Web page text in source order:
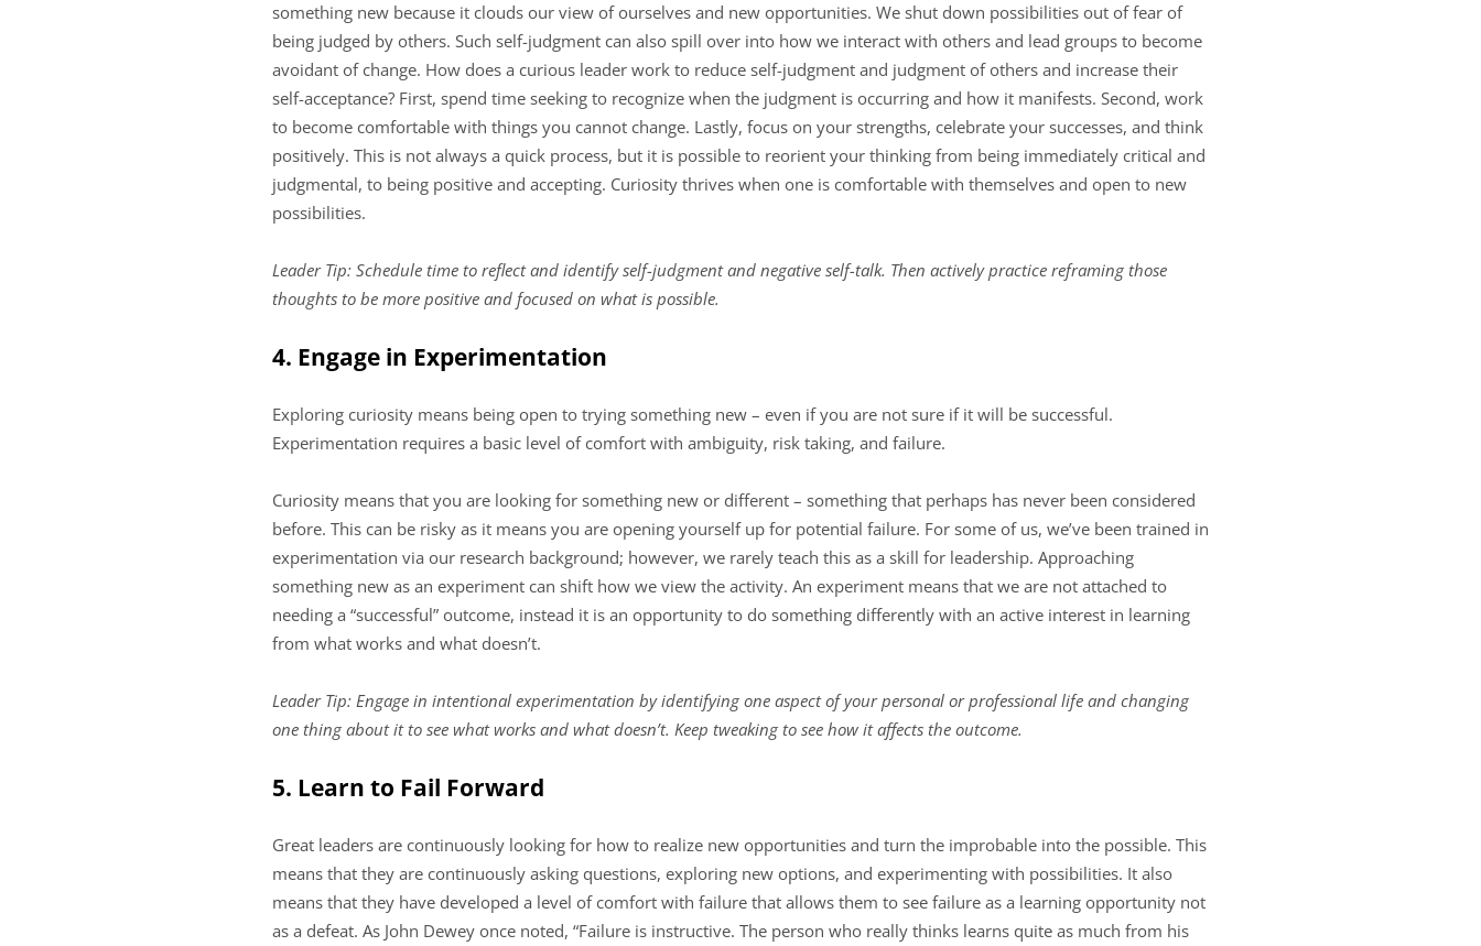
something new because it clouds our view of ourselves and new opportunities. We shut down possibilities out of fear of
being judged by others. Such self-judgment can also spill over into how we interact with others and lead groups to become
avoidant of change. How does a curious leader work to reduce self-judgment and judgment of others and increase their
self-acceptance? First, spend time seeking to recognize when the judgment is occurring and how it manifests. Second, work
to become comfortable with things you cannot change. Lastly, focus on your strengths, celebrate your successes, and think
positively. This is not always a quick process, but it is possible to reorient your thinking from being immediately critical and
judgmental, to being positive and accepting. Curiosity thrives when one is comfortable with themselves and open to new
possibilities.
Leader Tip: Schedule time to reflect and identify self-judgment and negative self-talk. Then actively practice reframing those
thoughts to be more positive and focused on what is possible.
4. Engage in Experimentation
Exploring curiosity means being open to trying something new – even if you are not sure if it will be successful.
Experimentation requires a basic level of comfort with ambiguity, risk taking, and failure.
Curiosity means that you are looking for something new or different – something that perhaps has never been considered
before. This can be risky as it means you are opening yourself up for potential failure. For some of us, we’ve been trained in
experimentation via our research background; however, we rarely teach this as a skill for leadership. Approaching
something new as an experiment can shift how we view the activity. An experiment means that we are not attached to
needing a “successful” outcome, instead it is an opportunity to do something differently with an active interest in learning
from what works and what doesn’t.
Leader Tip: Engage in intentional experimentation by identifying one aspect of your personal or professional life and changing
one thing about it to see what works and what doesn’t. Keep tweaking to see how it affects the outcome.
5. Learn to Fail Forward
Great leaders are continuously looking for how to realize new opportunities and turn the improbable into the possible. This
means that they are continuously asking questions, exploring new options, and experimenting with possibilities. It also
means that they have developed a level of comfort with failure that allows them to see failure as a learning opportunity not
as a defeat. As John Dewey once noted, “Failure is instructive. The person who really thinks learns quite as much from his